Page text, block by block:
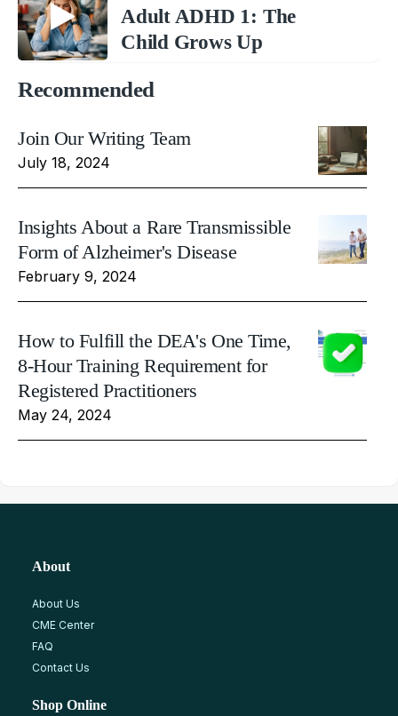
Adult ADHD 1: The
Child Grows Up
Recommended
Join Our Writing Team
July 18, 2024
Insights About a Rare Transmissible
Form of Alzheimer's Disease
February 9, 2024
How to Fulfill the DEA's One Time,
8-Hour Training Requirement for
Registered Practitioners
May 24, 2024
About
About Us
CME Center
FAQ
Contact Us
Shop Online